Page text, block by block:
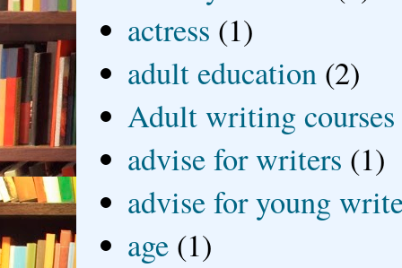
actress (1)
adult education (2)
Adult writing courses
advise for writers (1)
advise for young
age (1)